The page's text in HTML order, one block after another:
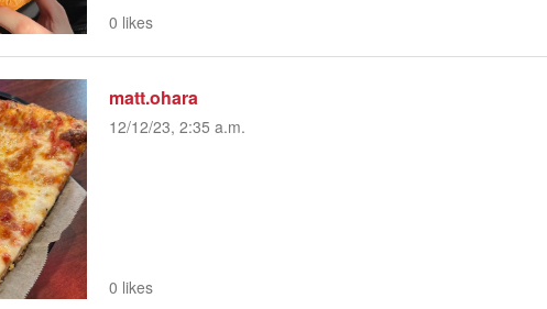
0 likes
matt.ohara
12/12/23, 2:35 a.m.
0 likes